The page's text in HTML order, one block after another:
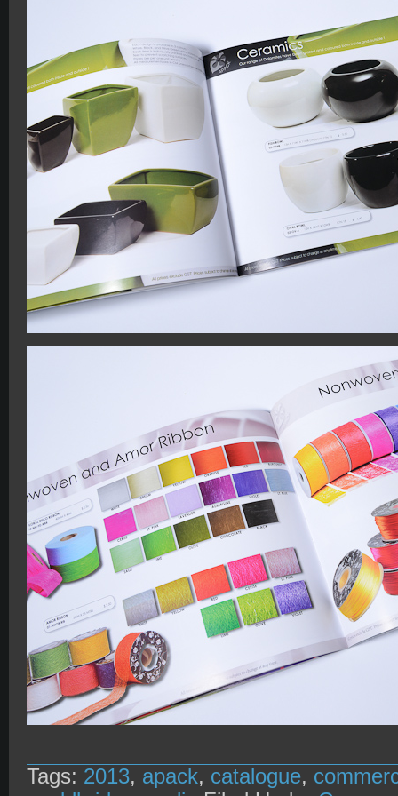
Tags: 2013, apack, catalogue,